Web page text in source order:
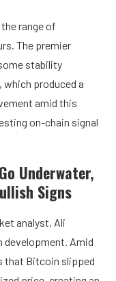
range of
The premier
stability
produced a
amid this
on-chain signal
Underwater,
Signs
analyst, Ali
development. Amid
that Bitcoin slipped